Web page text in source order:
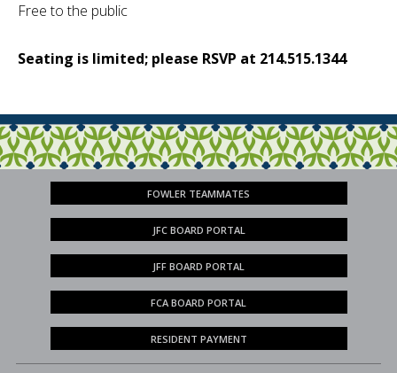
Free to the public
Seating is limited; please RSVP at 214.515.1344
FOWLER TEAMMATES
JFC BOARD PORTAL
JFF BOARD PORTAL
FCA BOARD PORTAL
RESIDENT PAYMENT